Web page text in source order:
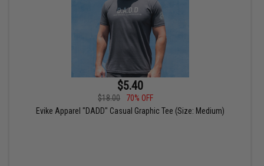
$5.40
$18.00
70% OFF
Evike Apparel "DADD" Casual Graphic Tee (Size: Medium)